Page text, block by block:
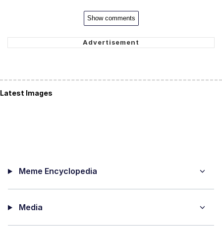
Show comments
Latest Images
Meme Encyclopedia
Media